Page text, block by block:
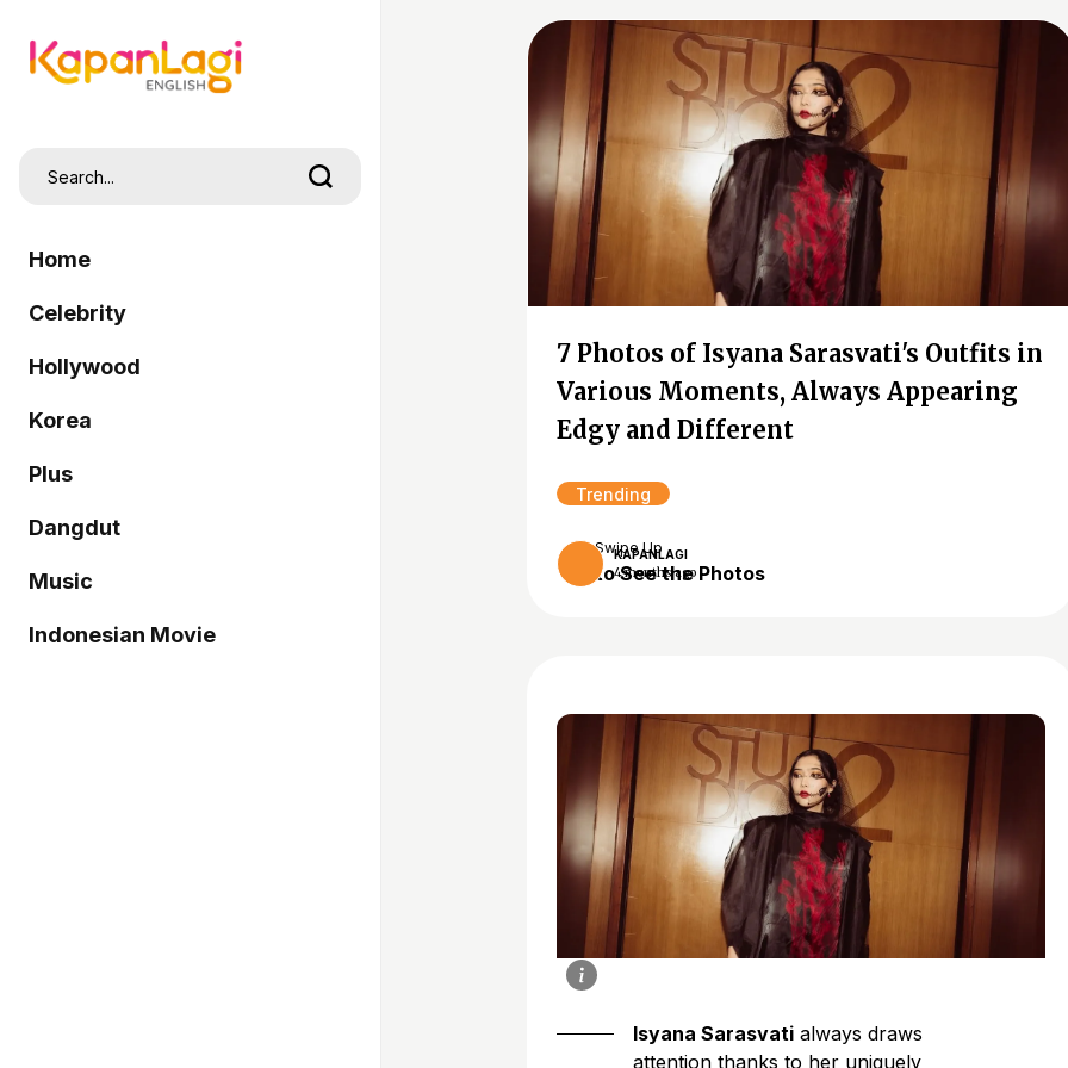
Home
Celebrity
Hollywood
Korea
Plus
Dangdut
Music
Indonesian Movie
7 Photos of Isyana Sarasvati's Outfits in
Various Moments, Always Appearing
Edgy and Different
Trending
KAPANLAGI
4 months ago
Swipe Up
to See the Photos
Isyana Sarasvati always draws
attention thanks to her uniquely